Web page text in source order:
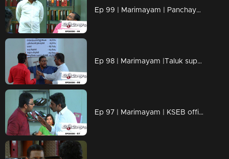
Ep 99 | Marimayam | Panchayath office
Ep 98 | Marimayam |Taluk supply office
Ep 97 | Marimayam | KSEB office